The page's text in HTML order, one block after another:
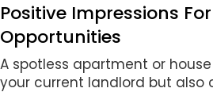
Positive Impressions
Opportunities
A spotless apartment or
your current landlord but also